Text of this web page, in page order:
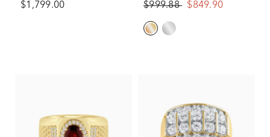
$1,799.00 $999.88 $849.90